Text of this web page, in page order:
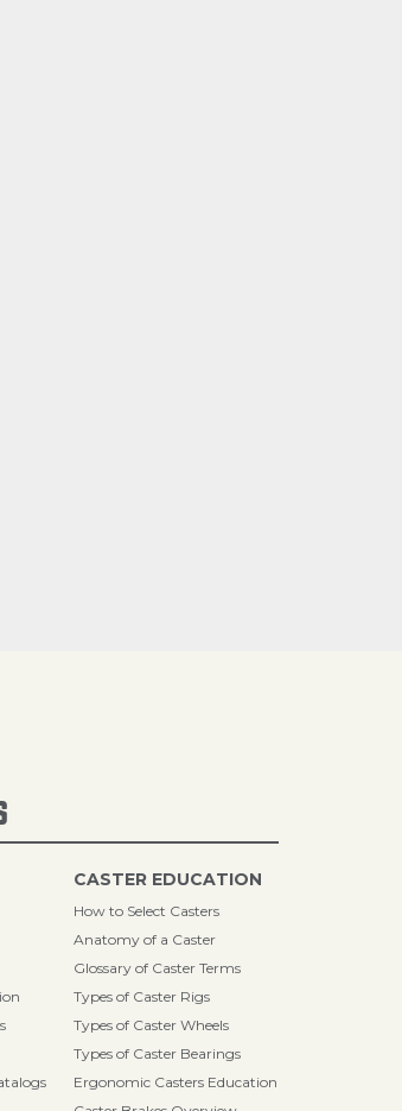
CASTER EDUCATION
How to Select Casters
Anatomy of a Caster
Glossary of Caster Terms
Types of Caster Rigs
Types of Caster Wheels
Types of Caster Bearings
Ergonomic Casters Education